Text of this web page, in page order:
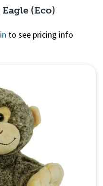
(Eco)
to see pricing info